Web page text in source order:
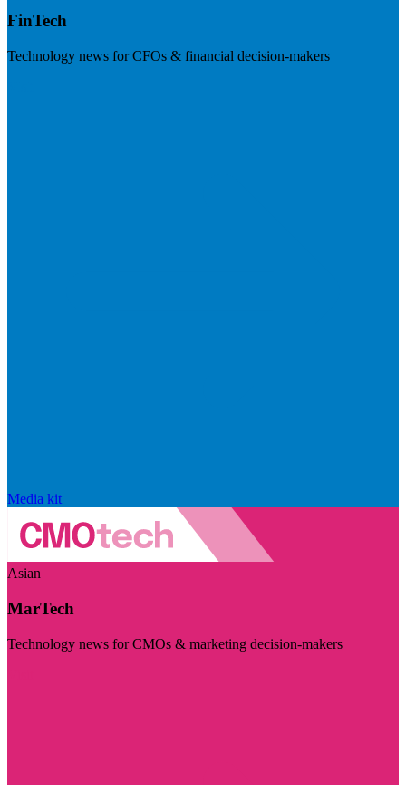
FinTech
Technology news for CFOs & financial decision-makers
Media kit
Asian
MarTech
Technology news for CMOs & marketing decision-makers